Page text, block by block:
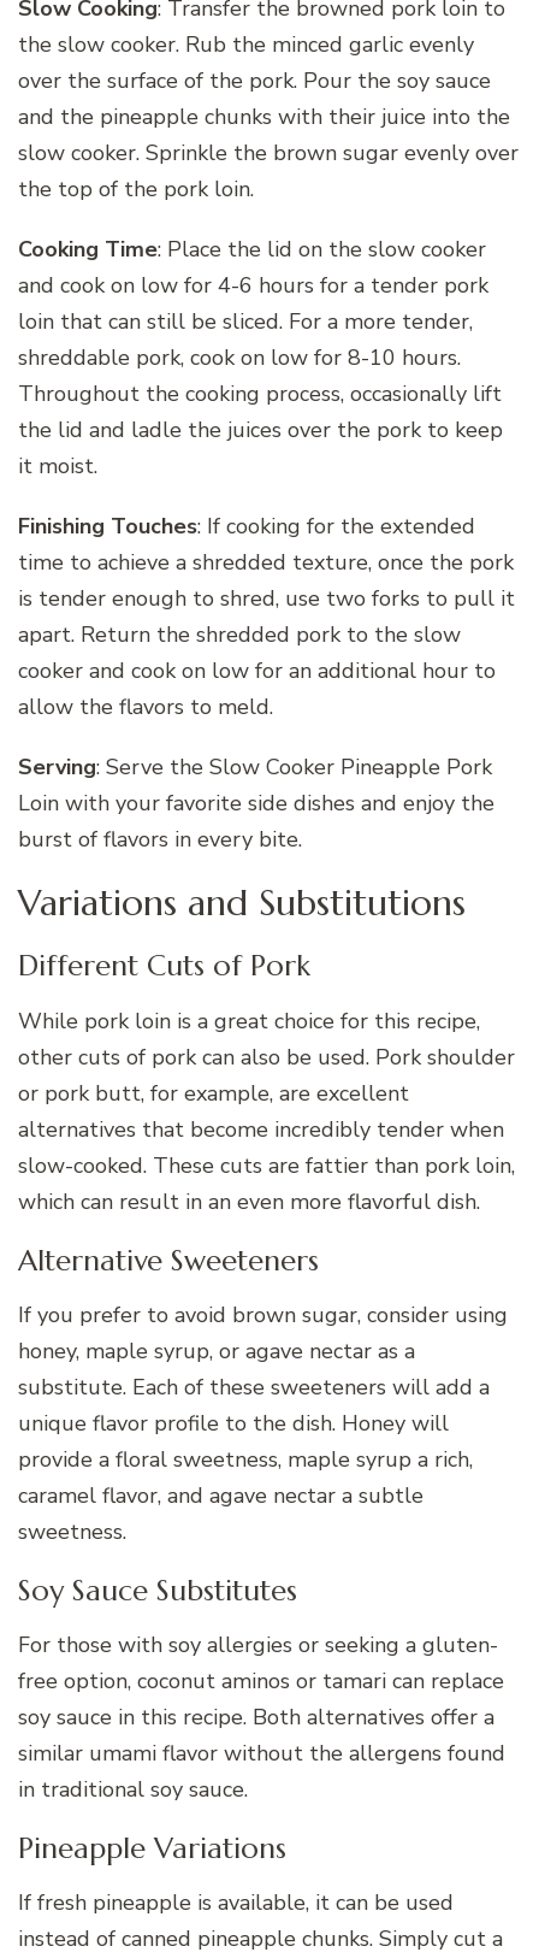
Slow Cooking: Transfer the browned pork loin to
the slow cooker. Rub the minced garlic evenly
over the surface of the pork. Pour the soy sauce
and the pineapple chunks with their juice into the
slow cooker. Sprinkle the brown sugar evenly over
the top of the pork loin.
Cooking Time: Place the lid on the slow cooker
and cook on low for 4-6 hours for a tender pork
loin that can still be sliced. For a more tender,
shreddable pork, cook on low for 8-10 hours.
Throughout the cooking process, occasionally lift
the lid and ladle the juices over the pork to keep
it moist.
Finishing Touches: If cooking for the extended
time to achieve a shredded texture, once the pork
is tender enough to shred, use two forks to pull it
apart. Return the shredded pork to the slow
cooker and cook on low for an additional hour to
allow the flavors to meld.
Serving: Serve the Slow Cooker Pineapple Pork
Loin with your favorite side dishes and enjoy the
burst of flavors in every bite.
Variations and Substitutions
Different Cuts of Pork
While pork loin is a great choice for this recipe,
other cuts of pork can also be used. Pork shoulder
or pork butt, for example, are excellent
alternatives that become incredibly tender when
slow-cooked. These cuts are fattier than pork loin,
which can result in an even more flavorful dish.
Alternative Sweeteners
If you prefer to avoid brown sugar, consider using
honey, maple syrup, or agave nectar as a
substitute. Each of these sweeteners will add a
unique flavor profile to the dish. Honey will
provide a floral sweetness, maple syrup a rich,
caramel flavor, and agave nectar a subtle
sweetness.
Soy Sauce Substitutes
For those with soy allergies or seeking a gluten-
free option, coconut aminos or tamari can replace
soy sauce in this recipe. Both alternatives offer a
similar umami flavor without the allergens found
in traditional soy sauce.
Pineapple Variations
If fresh pineapple is available, it can be used
instead of canned pineapple chunks. Simply cut a